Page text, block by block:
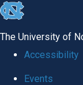
skip to the end of
The University of
Accessibility
Events